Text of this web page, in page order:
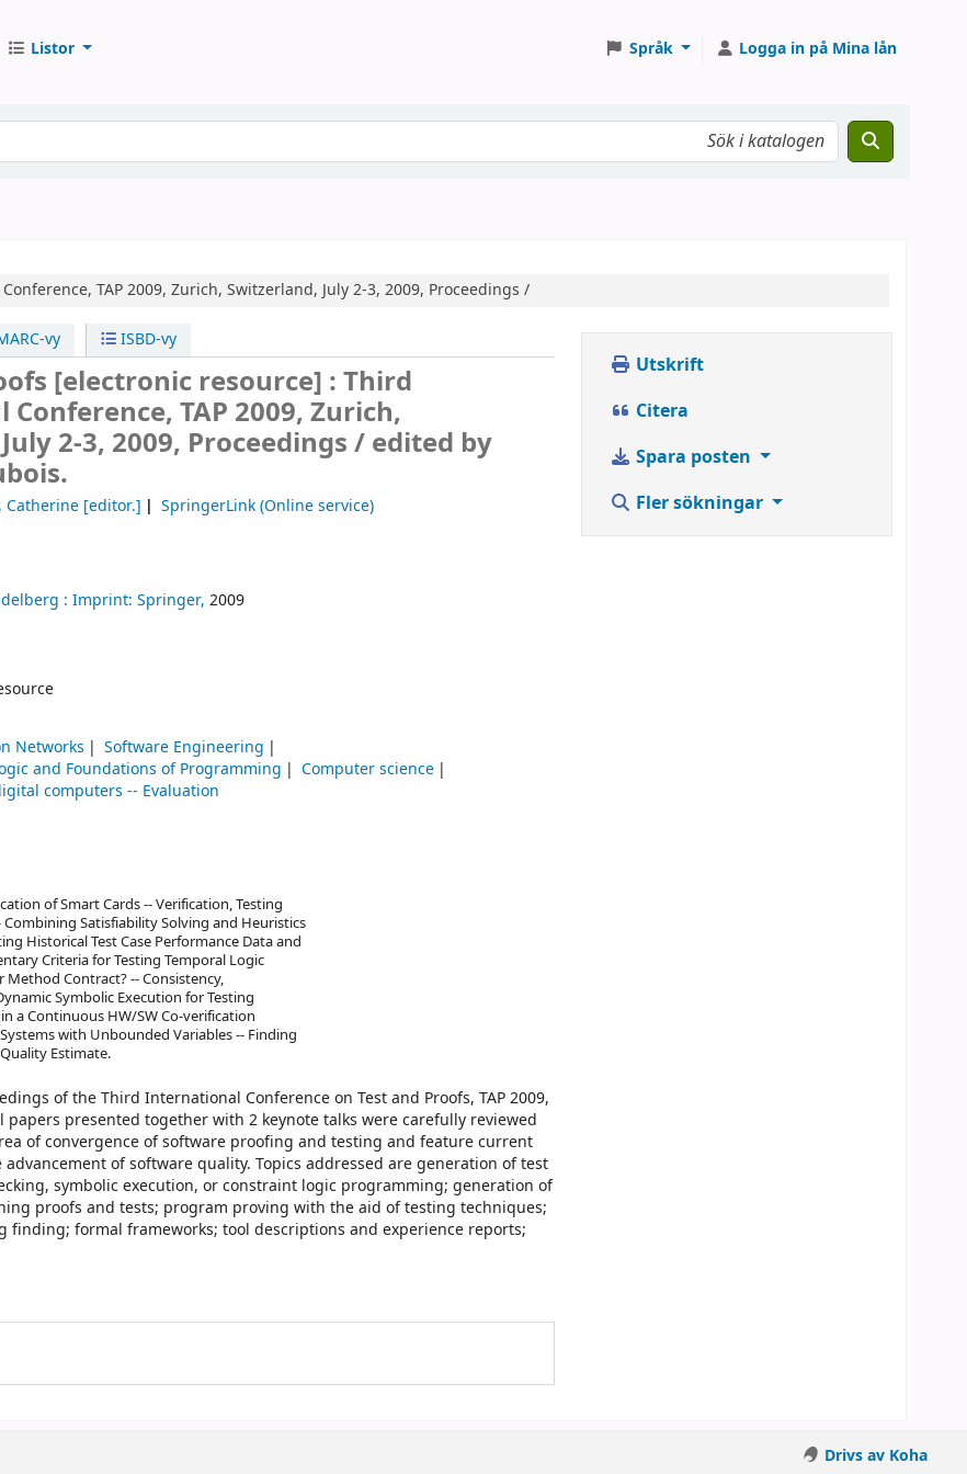
Listor Språk Logga in på Mina lån
TAP 2009, Zurich, Switzerland, July 2-3, 2009, Proceedings /
vy ISBD-vy
[electronic resource] :Third
TAP 2009, Zurich,
2-3, 2009, Proceedings /edited by
Catherine [editor.]
SpringerLink (Online service)
: Imprint: Springer, 2009
Networks
Software Engineering
and Foundations of Programming
Computer science
computers -- Evaluation
of Smart Cards -- Verification, Testing
Satisfiability Solving and Heuristics
Historical Test Case Performance Data and
Criteria for Testing Temporal Logic
Contract? -- Consistency,
Symbolic Execution for Testing
a Continuous HW/SW Co-verification
with Unbounded Variables -- Finding
Estimate.
of the Third International Conference on Test and Proofs, TAP 2009,
presented together with 2 keynote talks were carefully reviewed
of convergence of software proofing and testing and feature current
of software quality. Topics addressed are generation of test
symbolic execution, or constraint logic programming; generation of
proofs and tests; program proving with the aid of testing techniques;
formal frameworks; tool descriptions and experience reports;
Utskrift
Citera
Spara posten
Fler sökningar
Drivs av Koha